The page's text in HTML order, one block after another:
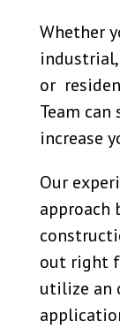
Whether
or
Team can
increase
Our
approach
out right
utilize an